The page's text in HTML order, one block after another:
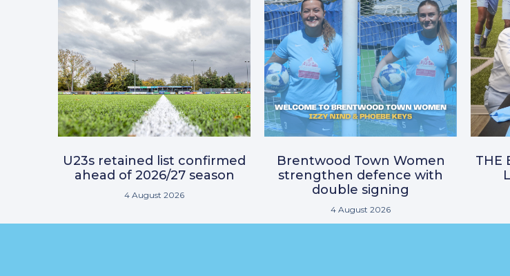
U23s retained list confirmed
ahead of 2026/27 season
4 August 2026
Brentwood Town Women
strengthen defence with
double signing
4 August 2026
THE